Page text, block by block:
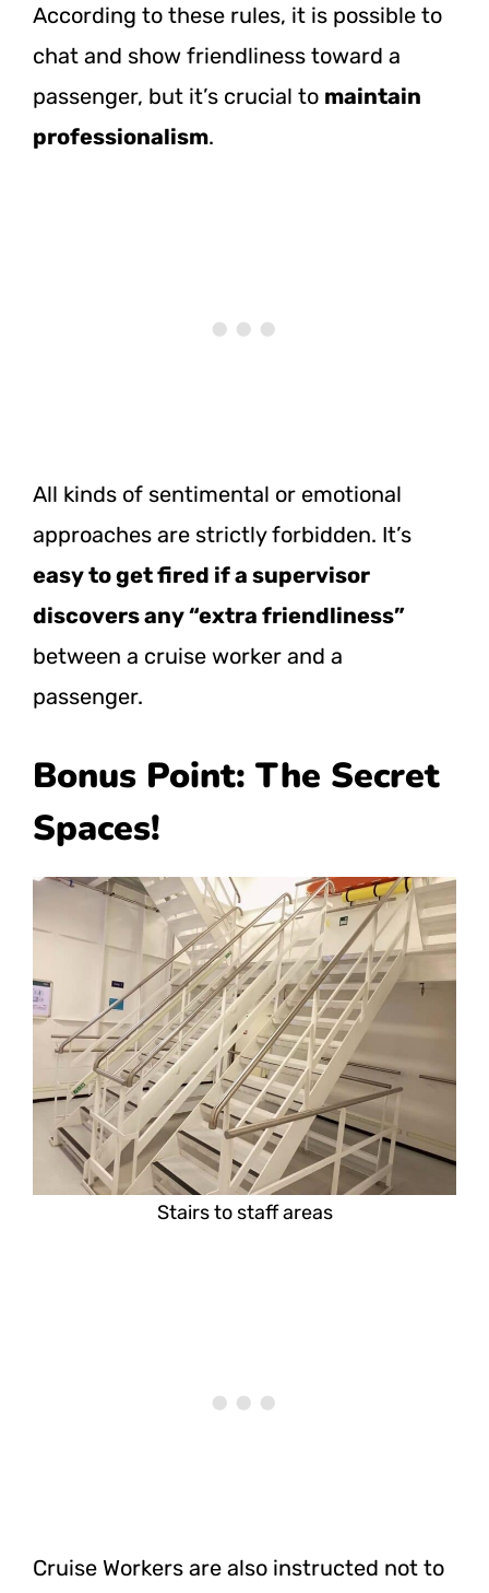
According to these rules, it is possible to
chat and show friendliness toward a
passenger, but it’s crucial to maintain
professionalism.
All kinds of sentimental or emotional
approaches are strictly forbidden. It’s
easy to get fired if a supervisor
discovers any “extra friendliness”
between a cruise worker and a
passenger.
Bonus Point: The Secret
Spaces!
Stairs to staff areas
Cruise Workers are also instructed not to